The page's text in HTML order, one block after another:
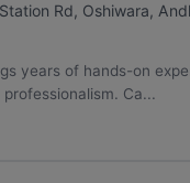
Rd, Oshiwara,
years of hands-on
Ca...